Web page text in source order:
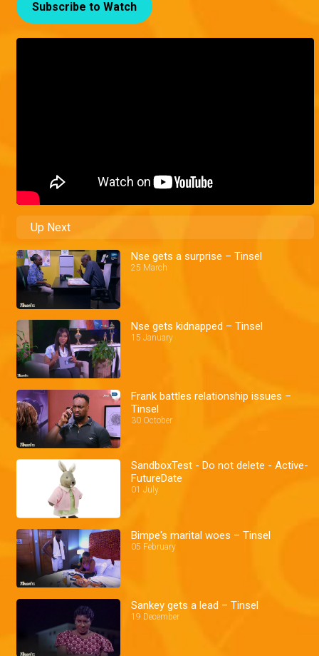
Subscribe to Watch
Up Next
Nse gets a surprise – Tinsel
25 March
Nse gets kidnapped – Tinsel
15 January
Frank battles relationship issues –
Tinsel
30 October
SandboxTest - Do not delete - Active-
FutureDate
01 July
Bimpe's marital woes – Tinsel
05 February
Sankey gets a lead – Tinsel
19 December